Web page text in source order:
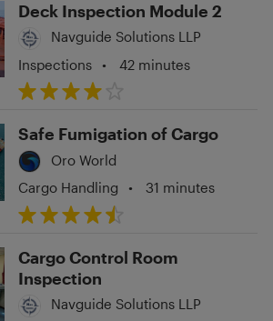
Deck Inspection Module 2
Navguide Solutions LLP
Inspections
• 42 minutes
Safe Fumigation of Cargo
Oro World
Cargo Handling
• 31 minutes
Cargo Control Room
Inspection
Navguide Solutions LLP